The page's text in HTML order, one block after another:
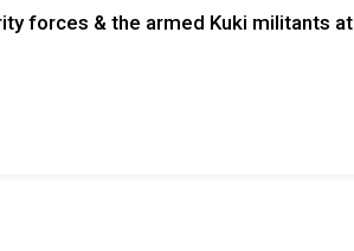
forces & the armed Kuki militants at